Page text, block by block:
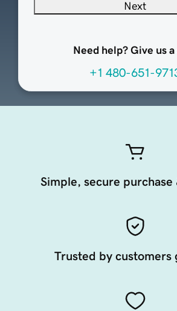
Next
Need help? Give us
+1 480-651-
Simple, secure
Trusted by customers